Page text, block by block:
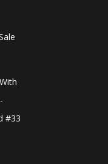
#33